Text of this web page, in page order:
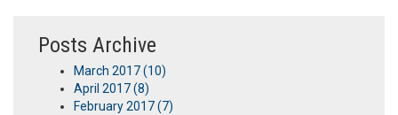
Posts Archive
March 2017(10)
April 2017(8)
February 2017(7)